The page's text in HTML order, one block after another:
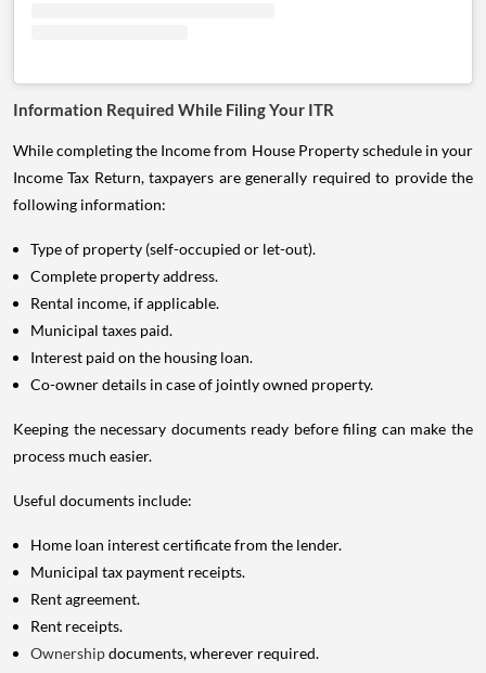
Information Required While Filing Your ITR
While completing the Income from House Property schedule in your
Income Tax Return, taxpayers are generally required to provide the
following information:
Type of property (self-occupied or let-out).
Complete property address.
Rental income, if applicable.
Municipal taxes paid.
Interest paid on the housing loan.
Co-owner details in case of jointly owned property.
Keeping the necessary documents ready before filing can make the
process much easier.
Useful documents include:
Home loan interest certificate from the lender.
Municipal tax payment receipts.
Rent agreement.
Rent receipts.
Ownershipdocuments, wherever required.